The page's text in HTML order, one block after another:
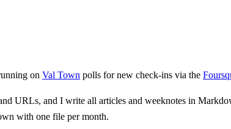
on Val Town polls for new check-ins via the
URLs, and I write all articles and weeknotes in
with one file per month.